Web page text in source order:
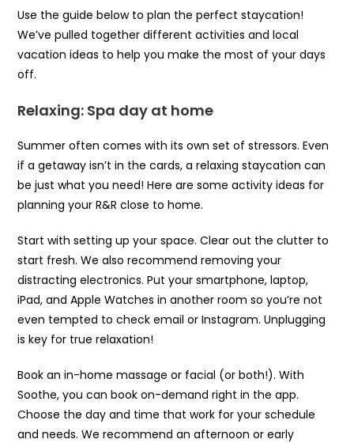
Use the guide below to plan the perfect staycation!
We’ve pulled together different activities and local
vacation ideas to help you make the most of your days
off.
Relaxing: Spa day at home
Summer often comes with its own set of stressors. Even
if a getaway isn’t in the cards, a relaxing staycation can
be just what you need! Here are some activity ideas for
planning your R&R close to home.
Start with setting up your space. Clear out the clutter to
start fresh. We also recommend removing your
distracting electronics. Put your smartphone, laptop,
iPad, and Apple Watches in another room so you’re not
even tempted to check email or Instagram. Unplugging
is key for true relaxation!
Book an in-home massage or facial (or both!). With
Soothe, you can book on-demand right in the app.
Choose the day and time that work for your schedule
and needs. We recommend an afternoon or early